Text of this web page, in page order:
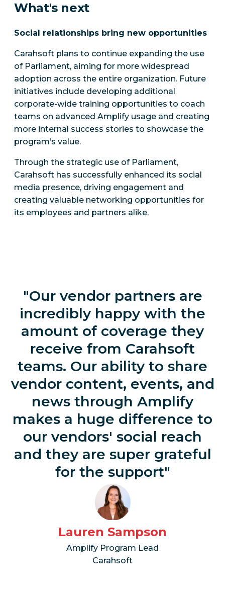
What's next
Social relationships bring new opportunities
Carahsoft plans to continue expanding the use
of Parliament, aiming for more widespread
adoption across the entire organization. Future
initiatives include developing additional
corporate-wide training opportunities to coach
teams on advanced Amplify usage and creating
more internal success stories to showcase the
program’s value.
Through the strategic use of Parliament,
Carahsoft has successfully enhanced its social
media presence, driving engagement and
creating valuable networking opportunities for
its employees and partners alike.
"Our vendor partners are
incredibly happy with the
amount of coverage they
receive from Carahsoft
teams. Our ability to share
vendor content, events, and
news through Amplify
makes a huge difference to
our vendors' social reach
and they are super grateful
for the support"
Lauren Sampson
Amplify Program Lead
Carahsoft